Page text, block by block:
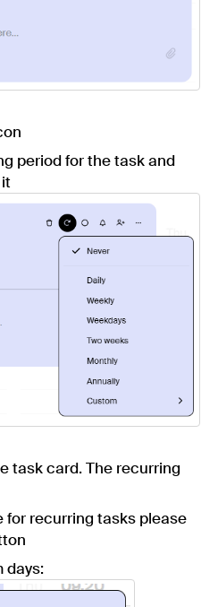
period for the task and
task card. The recurring
for recurring tasks please
days: